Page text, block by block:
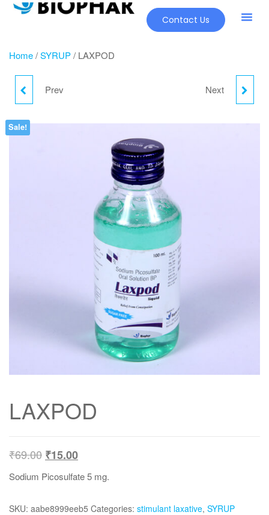
Contact Us
Home/SYRUP/ LAXPOD
Prev Next
Sale!
LAXPOD
₹69.00 ₹15.00
Sodium Picosulfate 5 mg.
SKU: aabe8999eeb5 Categories: stimulant laxative, SYRUP